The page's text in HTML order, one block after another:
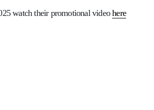
watch their promotional videohere